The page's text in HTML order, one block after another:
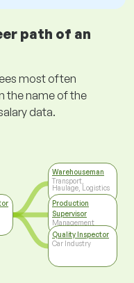
path of an
most often
the name of the
data.
Warehouseman
Transport,
Haulage, Logistics
Production
Supervisor
Management
Quality Inspector
Car Industry